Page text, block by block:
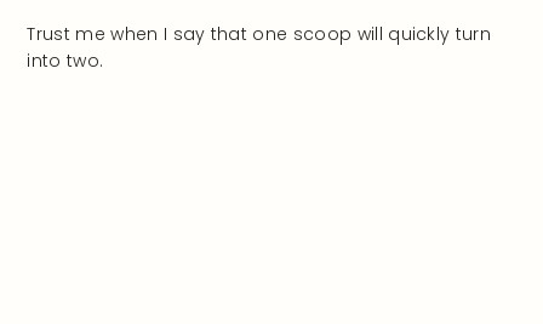
Trust me when I say that one scoop will quickly turn
into two.